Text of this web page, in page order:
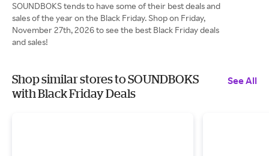
SOUNDBOKS tends to have some of their best deals and
sales of the year on the Black Friday. Shop on Friday,
November 27th, 2026 to see the best Black Friday deals
and sales!
Shop similar stores to SOUNDBOKS
with Black Friday Deals
See All